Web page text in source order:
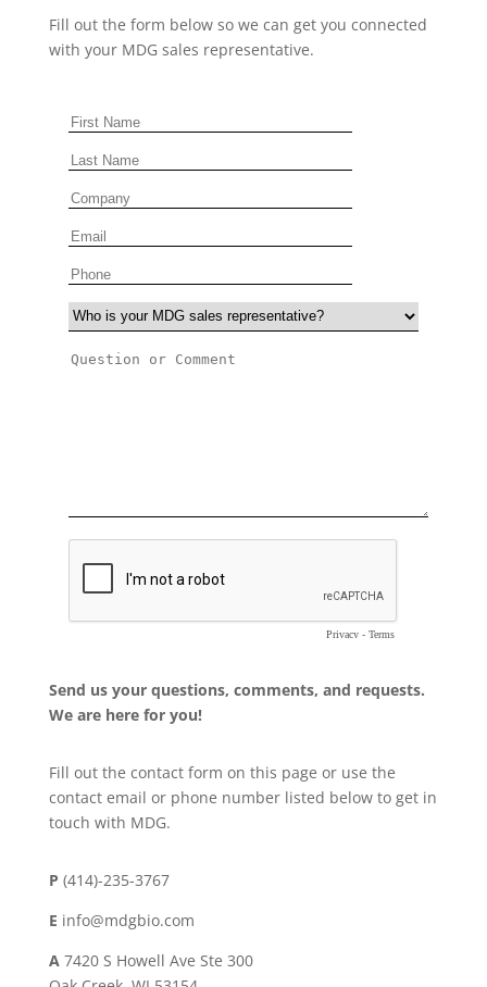
Fill out the form below so we can get you connected
with your MDG sales representative.
Send us your questions, comments, and requests.
We are here for you!
Fill out the contact form on this page or use the
contact email or phone number listed below to get in
touch with MDG.
P (414)-235-3767
E info@mdgbio.com
A7420 S Howell Ave Ste 300